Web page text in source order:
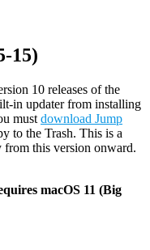
15)
10 releases of the
in updater from installing
must download Jump
to the Trash. This is a
this version onward.
macOS 11 (Big